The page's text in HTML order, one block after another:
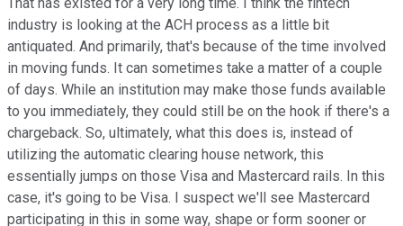
industry is looking at the ACH process as a little bit
antiquated. And primarily, that's because of the time involved
in moving funds. It can sometimes take a matter of a couple
of days. While an institution may make those funds available
to you immediately, they could still be on the hook if there's a
chargeback. So, ultimately, what this does is, instead of
utilizing the automatic clearing house network, this
essentially jumps on those Visa and Mastercard rails. In this
case, it's going to be Visa. I suspect we'll see Mastercard
participating in this in some way, shape or form sooner or